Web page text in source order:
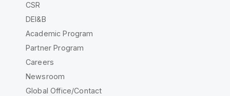
CSR
DEI&B
Academic Program
Partner Program
Careers
Newsroom
Global Office/Contact